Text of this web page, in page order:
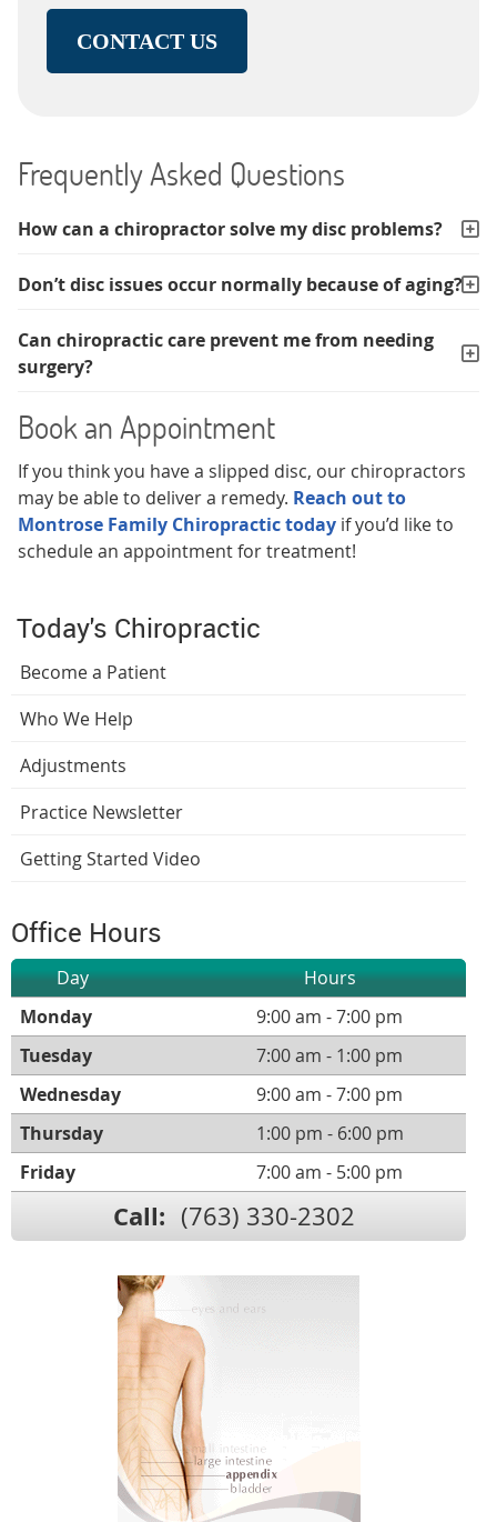
CONTACT US
Frequently Asked Questions
How can a chiropractor solve my disc problems?
Don’t disc issues occur normally because of aging?
Can chiropractic care prevent me from needing
surgery?
Book an Appointment
If you think you have a slipped disc, our chiropractors
may be able to deliver a remedy. Reach out to
Montrose Family Chiropractic todayif you’d like to
schedule an appointment for treatment!
Today's Chiropractic
Become a Patient
Who We Help
Adjustments
Practice Newsletter
Getting Started Video
Office Hours
Day
Hours
Monday
9:00 am - 7:00 pm
Tuesday
7:00 am - 1:00 pm
Wednesday
9:00 am - 7:00 pm
Thursday
1:00 pm - 6:00 pm
Friday
7:00 am - 5:00 pm
Call: (763) 330-2302